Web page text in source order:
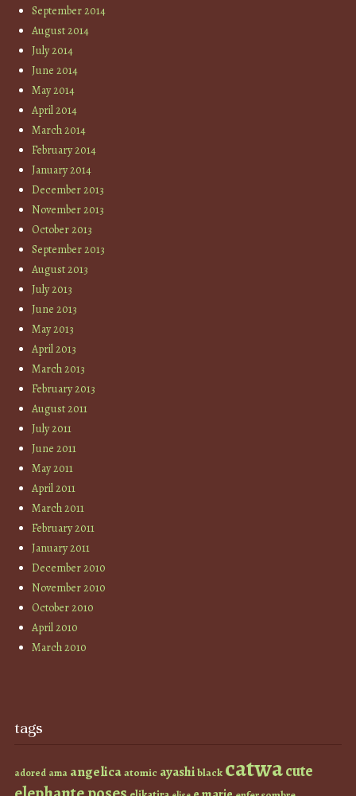
September 2014
August 2014
July 2014
June 2014
May 2014
April 2014
March 2014
February 2014
January 2014
December 2013
November 2013
October 2013
September 2013
August 2013
July 2013
June 2013
May 2013
April 2013
March 2013
February 2013
August 2011
July 2011
June 2011
May 2011
April 2011
March 2011
February 2011
January 2011
December 2010
November 2010
October 2010
April 2010
March 2010
tags
adored ama angelicaatomic ayashiblack catwacute